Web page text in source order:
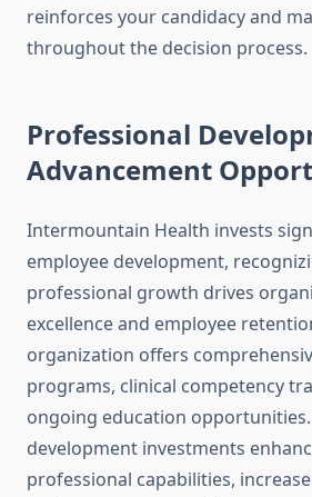
reinforces your candidacy and
throughout the decision process.
Professional
Advancement
Intermountain Health invests
employee development,
professional growth drives
excellence and employee
organization offers
programs, clinical competency
ongoing education opportunities.
development investments
professional capabilities,